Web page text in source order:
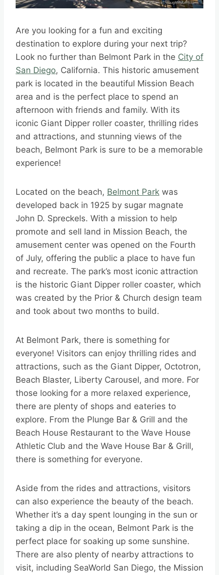
Are you looking for a fun and exciting
destination to explore during your next trip?
Look no further than Belmont Park in the City of
San Diego, California. This historic amusement
park is located in the beautiful Mission Beach
area and is the perfect place to spend an
afternoon with friends and family. With its
iconic Giant Dipper roller coaster, thrilling rides
and attractions, and stunning views of the
beach, Belmont Park is sure to be a memorable
experience!
Located on the beach, Belmont Park was
developed back in 1925 by sugar magnate
John D. Spreckels. With a mission to help
promote and sell land in Mission Beach, the
amusement center was opened on the Fourth
of July, offering the public a place to have fun
and recreate. The park’s most iconic attraction
is the historic Giant Dipper roller coaster, which
was created by the Prior & Church design team
and took about two months to build.
At Belmont Park, there is something for
everyone! Visitors can enjoy thrilling rides and
attractions, such as the Giant Dipper, Octotron,
Beach Blaster, Liberty Carousel, and more. For
those looking for a more relaxed experience,
there are plenty of shops and eateries to
explore. From the Plunge Bar & Grill and the
Beach House Restaurant to the Wave House
Athletic Club and the Wave House Bar & Grill,
there is something for everyone.
Aside from the rides and attractions, visitors
can also experience the beauty of the beach.
Whether it’s a day spent lounging in the sun or
taking a dip in the ocean, Belmont Park is the
perfect place for soaking up some sunshine.
There are also plenty of nearby attractions to
visit, including SeaWorld San Diego, the Mission